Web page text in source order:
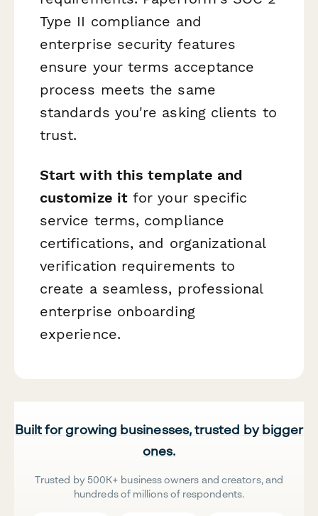
Type II compliance and
enterprise security features
ensure your terms acceptance
process meets the same
standards you're asking clients to
trust.
Start with this template and
customize itfor your specific
service terms, compliance
certifications, and organizational
verification requirements to
create a seamless, professional
enterprise onboarding
experience.
Built for growing businesses, trusted by bigger
ones.
Trusted by 500K+ business owners and creators, and
hundreds of millions of respondents.